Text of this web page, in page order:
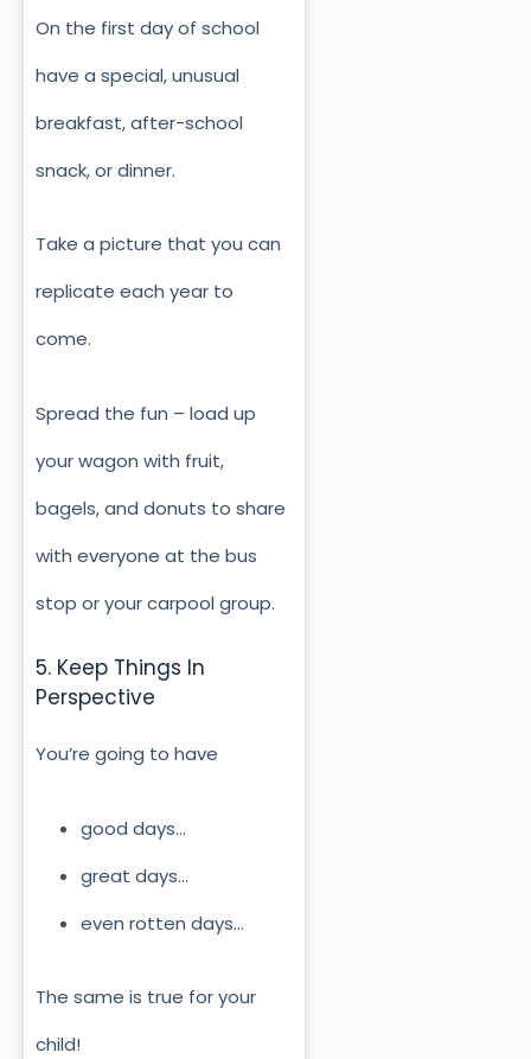
On the first day of school
have a special, unusual
breakfast, after-school
snack, or dinner.
Take a picture that you can
replicate each year to
come.
Spread the fun – load up
your wagon with fruit,
bagels, and donuts to share
with everyone at the bus
stop or your carpool group.
5. Keep Things In
Perspective
You’re going to have
good days…
great days…
even rotten days…
The same is true for your
child!